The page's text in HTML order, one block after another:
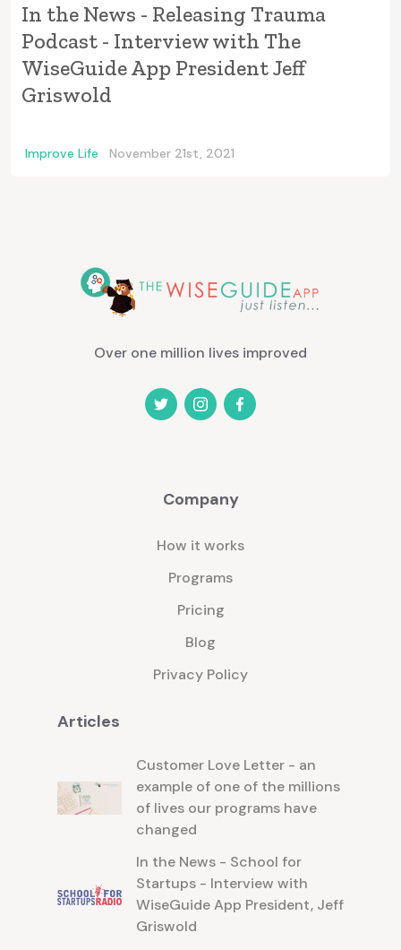
In the News - Releasing Trauma
Podcast - Interview with The
WiseGuide App President Jeff
Griswold
Improve Life November 21st, 2021
Over one million lives improved
Company
How it works
Programs
Pricing
Blog
Privacy Policy
Articles
Customer Love Letter - an
example of one of the millions
of lives our programs have
changed
In the News - School for
Startups - Interview with
WiseGuide App President, Jeff
Griswold